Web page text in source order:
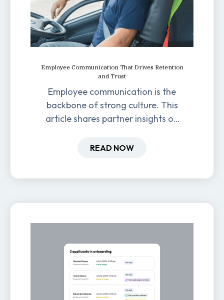
Employee Communication That Drives Retention
and Trust
Employee communication is the
backbone of strong culture. This
article shares partner insights on
retention, and productivity.
READ NOW